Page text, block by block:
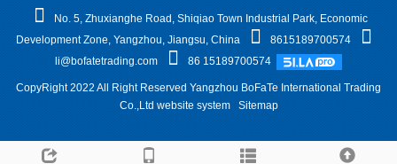
No. 5, Zhuxianghe Road, Shiqiao Town Industrial Park, Economic
Development Zone, Yangzhou, Jiangsu, China
8615189700574
li@bofatetrading.com
86 15189700574
CopyRight 2022 All Right Reserved Yangzhou BoFaTe International Trading
Co.,Ltd website system Sitemap